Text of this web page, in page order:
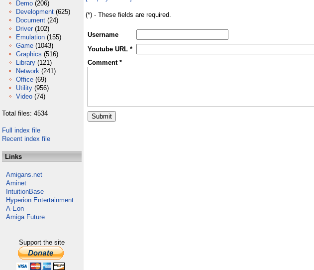
Demo (206)
Development (625)
Document (24)
Driver (102)
Emulation (155)
Game (1043)
Graphics (516)
Library (121)
Network (241)
Office (69)
Utility (956)
Video (74)
Total files: 4534
Full index file
Recent index file
Links
Amigans.net
Aminet
IntuitionBase
Hyperion Entertainment
A-Eon
Amiga Future
Support the site
(*) - These fields are required.
Username
Youtube URL *
Comment *